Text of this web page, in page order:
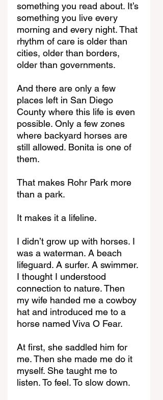
something you read about. It’s
something you live every
morning and every night. That
rhythm of care is older than
cities, older than borders,
older than governments.
And there are only a few
places left in San Diego
County where this life is even
possible. Only a few zones
where backyard horses are
still allowed. Bonita is one of
them.
That makes Rohr Park more
than a park.
It makes it a lifeline.
I didn’t grow up with horses. I
was a waterman. A beach
lifeguard. A surfer. A swimmer.
I thought I understood
connection to nature. Then
my wife handed me a cowboy
hat and introduced me to a
horse named Viva O Fear.
At first, she saddled him for
me. Then she made me do it
myself. She taught me to
listen. To feel. To slow down.